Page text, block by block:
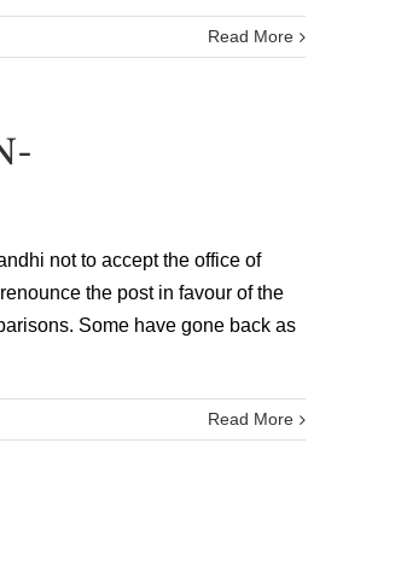
Read More
not to accept the office of
the post in favour of the
Some have gone back as
Read More